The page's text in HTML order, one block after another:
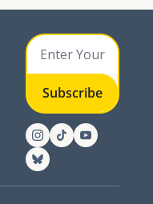
Subscribe